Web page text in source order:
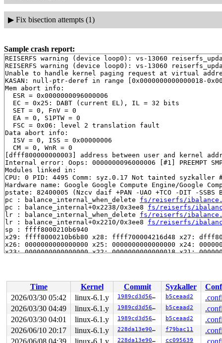
▶ Fix bisection attempts (1)
Sample crash report:
REISERFS warning (device loop0): vs-13060
REISERFS warning (device loop0): vs-13060
Unable to handle kernel paging request at virtual
KASAN: null-ptr-deref in range [0x0000000000000018-
Mem abort info:
  ESR = 0x0000000096000006
  EC = 0x25: DABT (current EL), IL = 32 bits
  SET = 0, FnV = 0
  EA = 0, S1PTW = 0
  FSC = 0x06: level 2 translation fault
Data abort info:
  ISV = 0, ISS = 0x00000006
  CM = 0, WnR = 0
[dfff800000000003] address between user and kernel
Internal error: Oops: 0000000096000006 [#1] PREEMPT
Modules linked in:
CPU: 0 PID: 4495 Comm: syz.0.17 Not tainted syzkaller
Hardware name: Google Google Compute Engine/Google
pstate: 82400005 (Nzcv daif +PAN -UAO +TCO -DIT -SSBS
pc : balance_internal_when_delete fs/reiserfs/
pc : balance_internal+0x2238/0x3ee8 fs/reiserfs/
lr : balance_internal_when_delete fs/reiserfs/
lr : balance_internal+0x2210/0x3ee8 fs/reiserfs/
sp : ffff8000210b6940
x29: ffff8000210b6b80 x28: ffff700004216d48 x27:
x26: 0000000000000000 x25: 0000000000000000 x24:
x23: 0000000000000000 x22: 0000000000000018 x21:
x11: ff00800008ccbcb8 x10: 0000000000000000 x9 :
x8 : 0000000000000003 x7 : 49ce0fe700000213 x6 :
x5 : ffff0000de851020 x4 : ffff0000de851030 x3 :
x2 : 0000000000000001 x1 : 0000000000000000 x0 :
Call trace:
balance_internal_when_delete fs/reiserfs/
balance_internal+0x2238/0x3ee8 fs/reiserfs/
do_balance+0x2b0/0x790 fs/reiserfs/do_balan.c:1896
reiserfs_delete_solid_item+0x750/0xca4
fs/reiserfs/
Time Kernel Commit Syzkaller
2026/03/30 05:42
linux-6.1.y 1989cd3d56e2 b5ceaad2
2026/03/30 04:49
linux-6.1.y 1989cd3d56e2 b5ceaad2
2026/03/30 04:01
linux-6.1.y 1989cd3d56e2 b5ceaad2
2026/06/10 20:17
linux-6.1.y 228da13e907e f79bac11
2026/06/08 04:39
linux-6.1.y 228da13e907e cc095639